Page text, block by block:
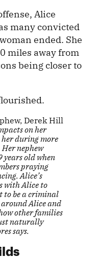
Alice
many convicted
ended. She
miles away from
being closer to
on her
during more
nephew
years old when
praying
Alice’s
with Alice to
to be a criminal
Alice and
other families
naturally
says.